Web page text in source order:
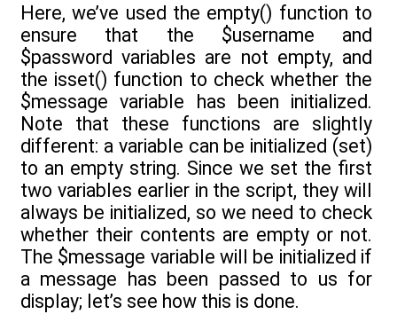
Here, we’ve used the empty() function to
ensure that the $username and
$password variables are not empty, and
the isset() function to check whether the
$message variable has been initialized.
Note that these functions are slightly
different: a variable can be initialized (set)
to an empty string. Since we set the first
two variables earlier in the script, they will
always be initialized, so we need to check
whether their contents are empty or not.
The $message variable will be initialized if
a message has been passed to us for
display; let’s see how this is done.